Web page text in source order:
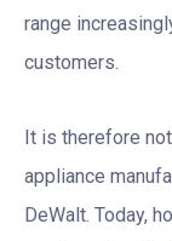
range
customers.
It is therefore
appliance
DeWalt. Today,